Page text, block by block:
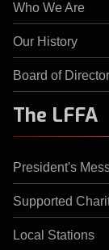
Who We Are
Our History
Board of
The LFFA
President's
Supported
Local Stations